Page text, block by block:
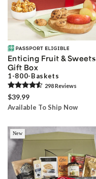
Enticing Fruit & Sweets
Gift Box
1-800-Baskets
298Reviews
$39.99
Available To Ship Now
New